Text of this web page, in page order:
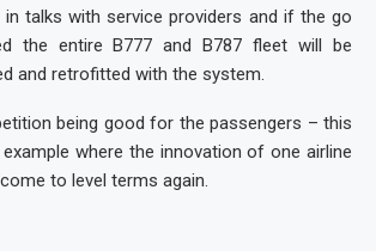
talks with service providers and if the go
the entire B777 and B787 fleet will be
and retrofitted with the system.
being good for the passengers – this
where the innovation of one airline
to level terms again.